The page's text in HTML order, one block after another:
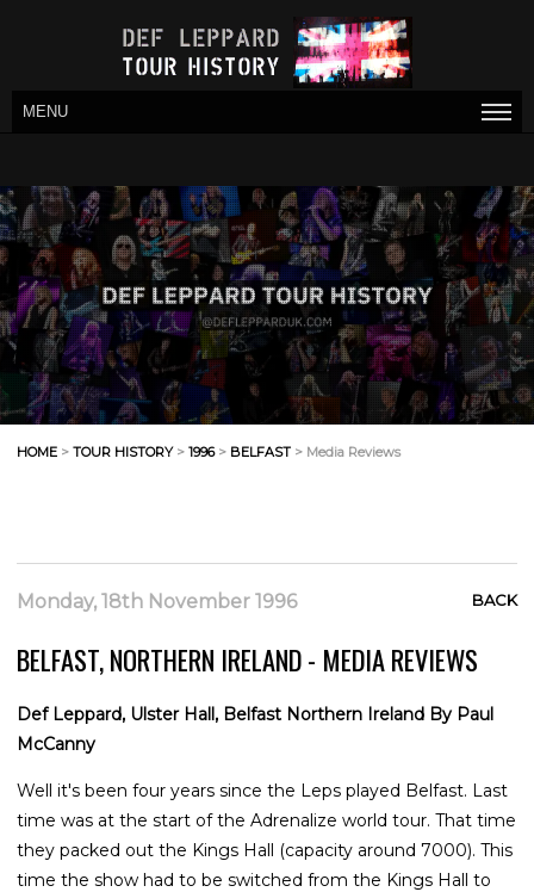
MENU
HOME > TOUR HISTORY> 1996> BELFAST > Media Reviews
Monday, 18th November 1996 BACK
BELFAST, NORTHERN IRELAND - MEDIA REVIEWS
Def Leppard, Ulster Hall, Belfast Northern Ireland By Paul
McCanny
Well it's been four years since the Leps played Belfast. Last
time was at the start of the Adrenalize world tour. That time
they packed out the Kings Hall (capacity around 7000). This
time the show had to be switched from the Kings Hall to